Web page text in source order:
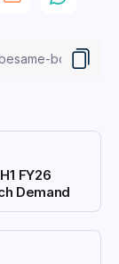
FY26
Demand